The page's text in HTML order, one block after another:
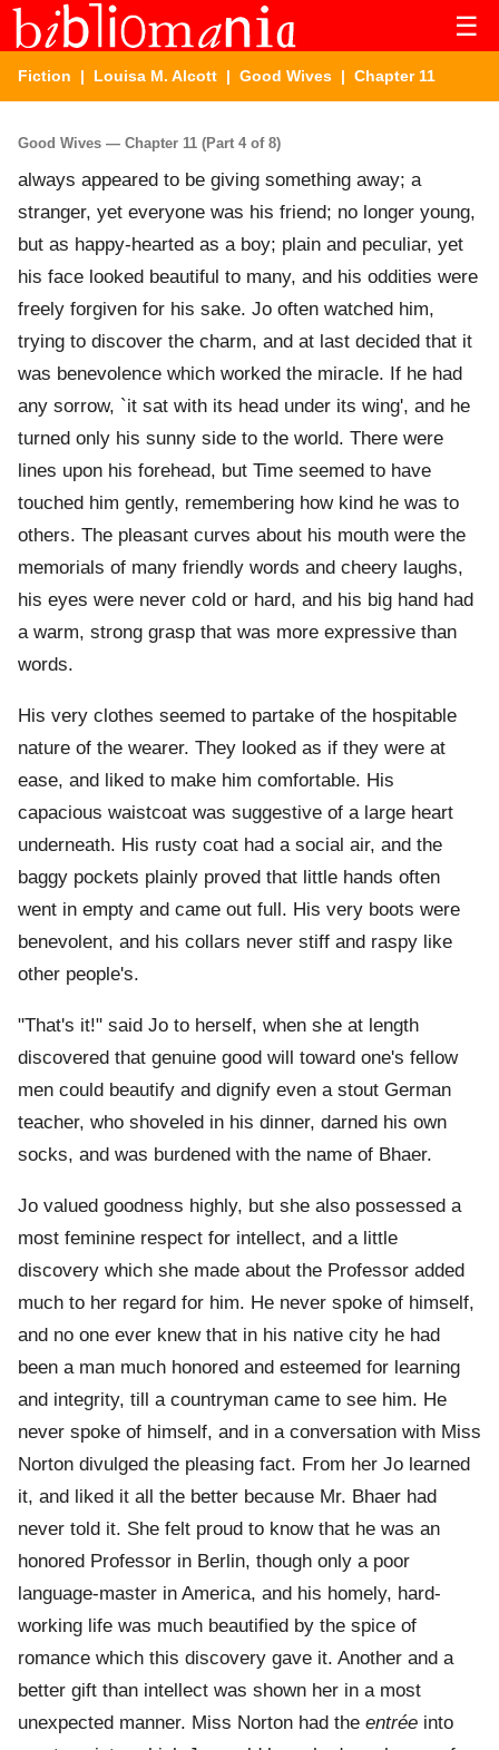
☰
Fiction | Louisa M. Alcott | Good Wives | Chapter 11
Good Wives — Chapter 11 (Part 4 of 8)
always appeared to be giving something away; a
stranger, yet everyone was his friend; no longer young,
but as happy-hearted as a boy; plain and peculiar, yet
his face looked beautiful to many, and his oddities were
freely forgiven for his sake. Jo often watched him,
trying to discover the charm, and at last decided that it
was benevolence which worked the miracle. If he had
any sorrow, `it sat with its head under its wing', and he
turned only his sunny side to the world. There were
lines upon his forehead, but Time seemed to have
touched him gently, remembering how kind he was to
others. The pleasant curves about his mouth were the
memorials of many friendly words and cheery laughs,
his eyes were never cold or hard, and his big hand had
a warm, strong grasp that was more expressive than
words.
His very clothes seemed to partake of the hospitable
nature of the wearer. They looked as if they were at
ease, and liked to make him comfortable. His
capacious waistcoat was suggestive of a large heart
underneath. His rusty coat had a social air, and the
baggy pockets plainly proved that little hands often
went in empty and came out full. His very boots were
benevolent, and his collars never stiff and raspy like
other people's.
"That's it!" said Jo to herself, when she at length
discovered that genuine good will toward one's fellow
men could beautify and dignify even a stout German
teacher, who shoveled in his dinner, darned his own
socks, and was burdened with the name of Bhaer.
Jo valued goodness highly, but she also possessed a
most feminine respect for intellect, and a little
discovery which she made about the Professor added
much to her regard for him. He never spoke of himself,
and no one ever knew that in his native city he had
been a man much honored and esteemed for learning
and integrity, till a countryman came to see him. He
never spoke of himself, and in a conversation with Miss
Norton divulged the pleasing fact. From her Jo learned
it, and liked it all the better because Mr. Bhaer had
never told it. She felt proud to know that he was an
honored Professor in Berlin, though only a poor
language-master in America, and his homely, hard-
working life was much beautified by the spice of
romance which this discovery gave it. Another and a
better gift than intellect was shown her in a most
unexpected manner. Miss Norton had the entrée into